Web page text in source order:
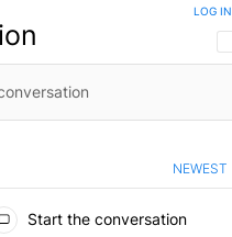
LOG IN
NEWEST
Start the conversation